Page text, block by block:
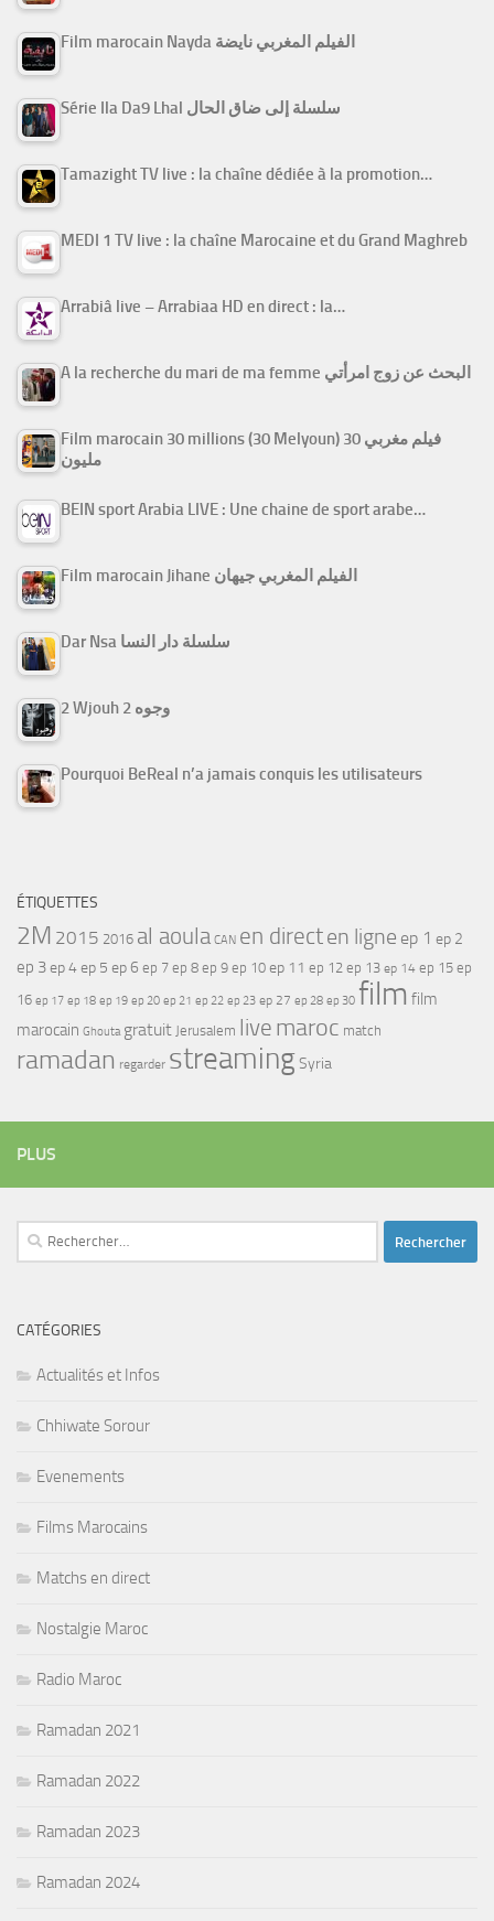
Film marocain Nayda الفيلم المغربي نايضة
Série Ila Da9 Lhal سلسلة إلى ضاق الحال
Tamazight TV live : la chaîne dédiée à la promotion…
MEDI 1 TV live : la chaîne Marocaine et du Grand Maghreb
Arrabiâ live – Arrabiaa HD en direct : la…
A la recherche du mari de ma femme البحث عن زوج امرأتي
Film marocain 30 millions (30 Melyoun) فيلم مغربي 30
مليون
BEIN sport Arabia LIVE : Une chaine de sport arabe…
Film marocain Jihane الفيلم المغربي جيهان
Dar Nsa سلسلة دار النسا
2 Wjouh 2 وجوه
Pourquoi BeReal n’a jamais conquis les utilisateurs
ÉTIQUETTES
2M 2015 2016 al aoula CAN en directen ligne ep 1 ep 2
ep 3ep 4ep 5 ep 6 ep 7 ep 8 ep 9 ep 10 ep 11 ep 12 ep 13 ep 14 ep 15 ep
16 ep 17 ep 18 ep 19 ep 20 ep 21 ep 22 ep 23 ep 27 ep 28 ep 30 film film
marocain Ghouta gratuit Jerusalem live maroc match
ramadan regarder streamingSyria
PLUS
Rechercher :
CATÉGORIES
Actualités et Infos
Chhiwate Sorour
Evenements
Films Marocains
Matchs en direct
Nostalgie Maroc
Radio Maroc
Ramadan 2021
Ramadan 2022
Ramadan 2023
Ramadan 2024